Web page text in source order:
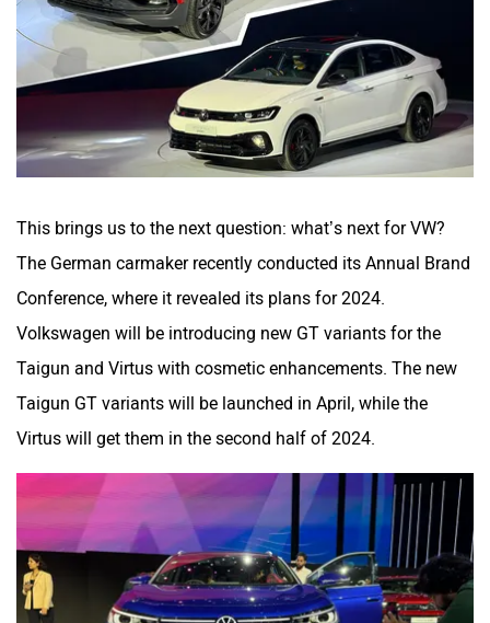
This brings us to the next question: what’s next for VW?
The German carmaker recently conducted its Annual Brand
Conference, where it revealed its plans for 2024.
Volkswagen will be introducing new GT variants for the
Taigun and Virtus with cosmetic enhancements. The new
Taigun GT variants will be launched in April, while the
Virtus will get them in the second half of 2024.